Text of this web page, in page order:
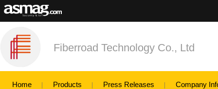
Fiberroad Technology Co., Ltd
Home Products Press Releases Company